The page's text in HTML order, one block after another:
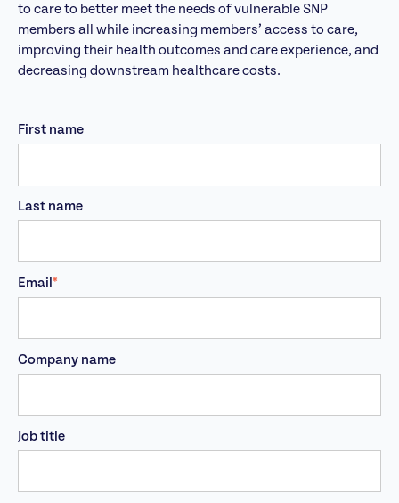
to care to better meet the needs of vulnerable SNP
members all while increasing members’ access to care,
improving their health outcomes and care experience, and
decreasing downstream healthcare costs.
First name
Last name
Email*
Company name
Job title